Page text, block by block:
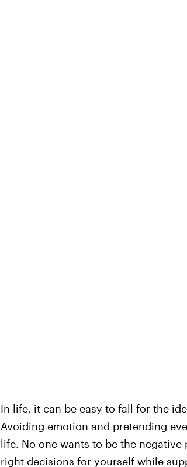
In life, it can be easy to fall for the
Avoiding emotion and pretending
life. No one wants to be the
right decisions for yourself while